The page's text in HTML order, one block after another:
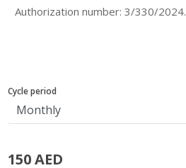
Authorization number: 3/330/2024.
Cycle period
150 AED